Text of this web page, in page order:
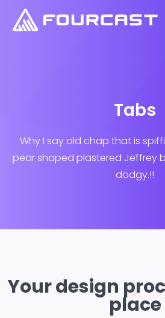
Tabs
Why I say old chap that is
pear shaped plastered Jeffrey
dodgy.!!
Your design
place